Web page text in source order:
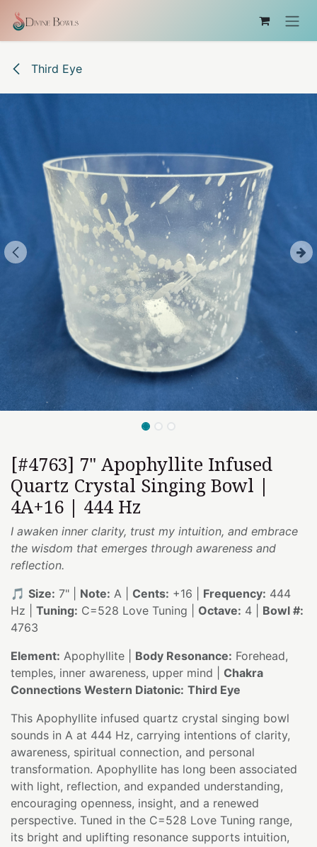
Third Eye
[#4763] 7" Apophyllite Infused
Quartz Crystal Singing Bowl |
4A+16 | 444 Hz
I awaken inner clarity, trust my intuition, and embrace
the wisdom that emerges through awareness and
reflection.
🎵 Size: 7" | Note: A | Cents: +16 | Frequency: 444
Hz | Tuning: C=528 Love Tuning | Octave: 4 | Bowl #:
4763
Element: Apophyllite | Body Resonance: Forehead,
temples, inner awareness, upper mind | Chakra
Connections Western Diatonic: Third Eye
This Apophyllite infused quartz crystal singing bowl
sounds in A at 444 Hz, carrying intentions of clarity,
awareness, spiritual connection, and personal
transformation. Apophyllite has long been associated
with light, reflection, and expanded understanding,
encouraging openness, insight, and a renewed
perspective. Tuned in the C=528 Love Tuning range,
its bright and uplifting resonance supports intuition,